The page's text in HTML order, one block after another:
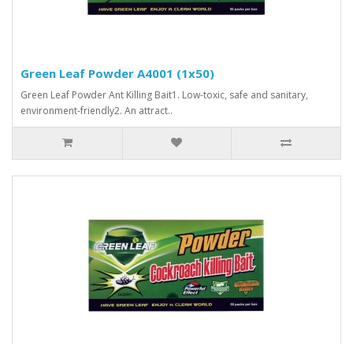
Green Leaf Powder A4001 (1x50)
Green Leaf Powder Ant Killing Bait1. Low-toxic, safe and sanitary,
environment-friendly2. An attract..